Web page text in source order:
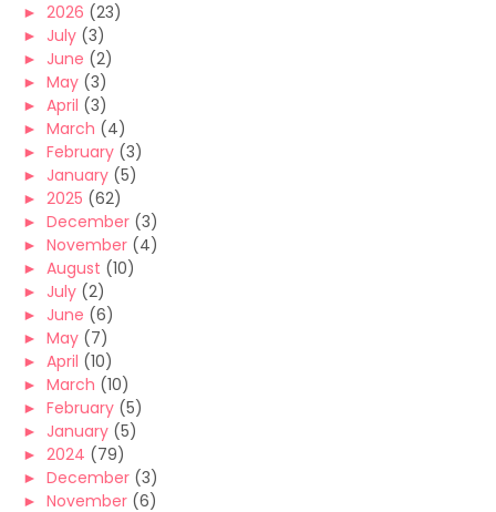
► 2026 (23)
► July (3)
► June (2)
► May (3)
► April (3)
► March (4)
► February (3)
► January (5)
► 2025 (62)
► December (3)
► November (4)
► August (10)
► July (2)
► June (6)
► May (7)
► April (10)
► March (10)
► February (5)
► January (5)
► 2024 (79)
► December (3)
► November (6)